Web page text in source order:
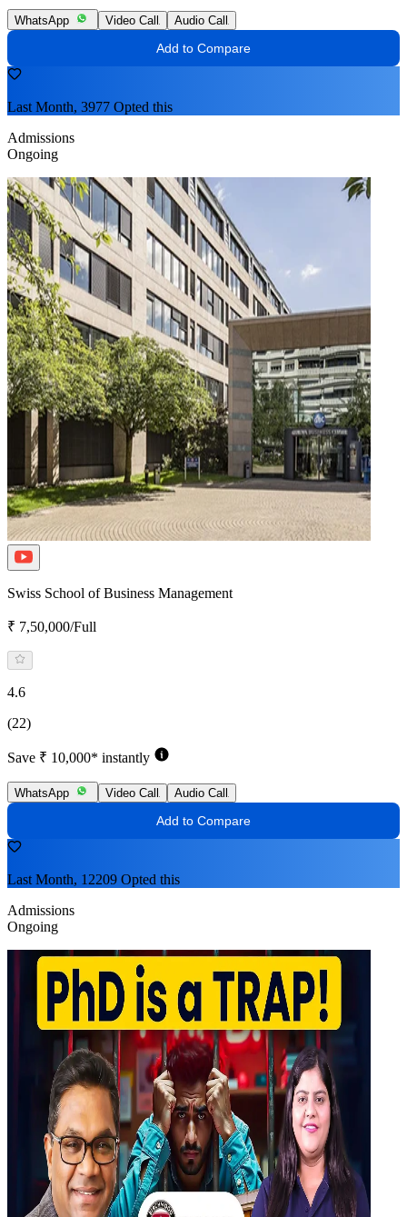
WhatsApp Video Call Audio Call
Add to Compare
Last Month, 3977 Opted this
Admissions
Ongoing
Swiss School of Business Management
₹ 7,50,000/Full
4.6
(22)
Save ₹ 10,000* instantly
WhatsApp Video Call Audio Call
Add to Compare
Last Month, 12209 Opted this
Admissions
Ongoing